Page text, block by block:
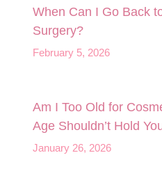
When Can I Go Back
Surgery?
February 5, 2026
Am I Too Old for
Age Shouldn’t Hold
January 26, 2026